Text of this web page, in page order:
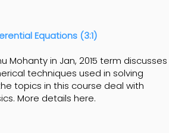
Equations (3:1)
Mohanty in Jan, 2015 term discusses
techniques used in solving
topics in this course deal with
More details here.